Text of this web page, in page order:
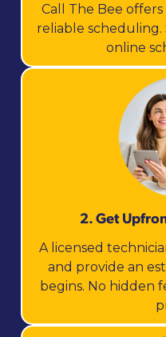
Call The Bee
reliable scheduling.
online
2. Get
A licensed
and provide an
begins. No hidden